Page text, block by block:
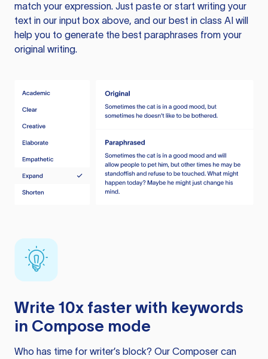
match your expression. Just paste or start writing your
text in our input box above, and our best in class AI will
help you to generate the best paraphrases from your
original writing.
Write 10x faster with keywords
in Compose mode
Who has time for writer’s block? Our Composer can